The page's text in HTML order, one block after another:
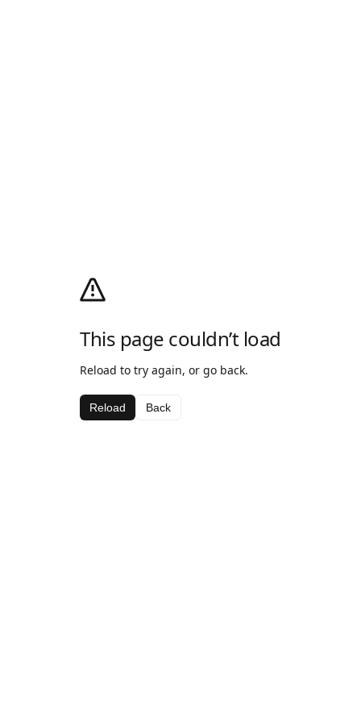
This page couldn’t load
Reload to try again, or go back.
Reload Back